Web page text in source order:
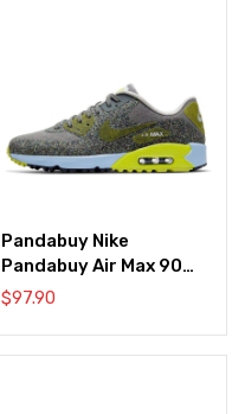
Pandabuy Nike
Pandabuy Air Max 90
Golf NRG ‘Dust
$97.90